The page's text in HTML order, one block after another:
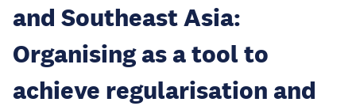
and Southeast Asia:
Organising as a tool to
achieve regularisation and